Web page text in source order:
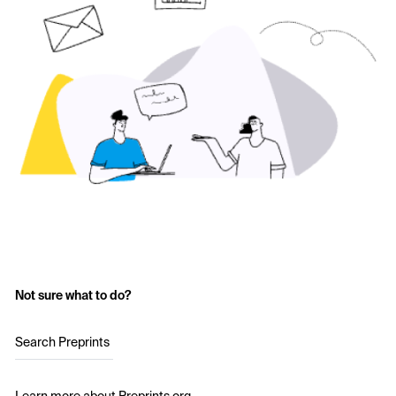
Not sure what to do?
Search Preprints